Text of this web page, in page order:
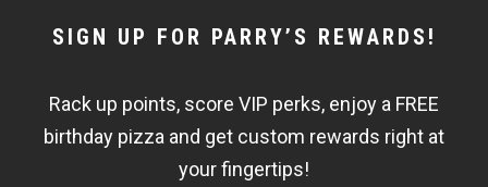
NEWSLETTER
FISHBOWL
SIGN UP FOR PARRY’S REWARDS!
Rack up points, score VIP perks, enjoy a FREE
birthday pizza and get custom rewards right at
your fingertips!